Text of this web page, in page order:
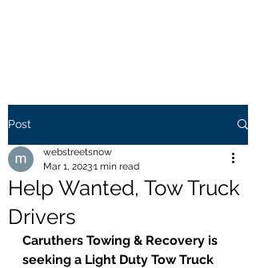
Post
Help Wanted, Tow Truck
Drivers
webstreetsnow
Mar 1, 20231 min read
Caruthers Towing & Recovery is
seeking a Light Duty Tow Truck